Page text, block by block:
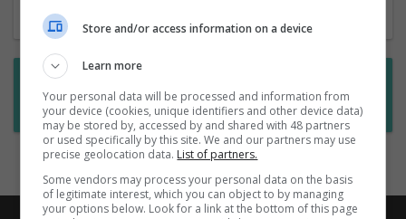
Subscribe to Job Alerts
Store and/or access information on a device
Learn more
Your personal data will be processed and information from
your device (cookies, unique identifiers and other device data)
may be stored by, accessed by and shared with 48 partners
or used specifically by this site. We and our partners may use
precise geolocation data. List of partners.
Some vendors may process your personal data on the basis
of legitimate interest, which you can object to by managing
your options below. Look for a link at the bottom of this page